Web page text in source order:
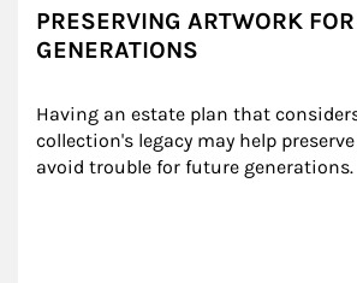
PRESERVING ARTWORK
GENERATIONS
Having an estate plan that
collection's legacy may help
avoid trouble for future generations.